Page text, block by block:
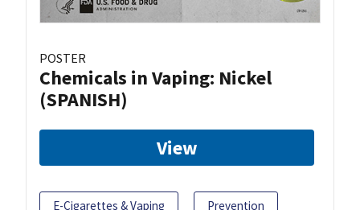
POSTER
Chemicals in Vaping: Nickel
(SPANISH)
View
E-Cigarettes & Vaping Prevention